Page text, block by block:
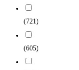
(721)
(605)